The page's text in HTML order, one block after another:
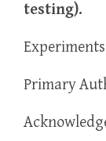
testing).
Primary